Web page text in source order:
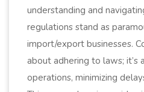
understanding and
regulations stand as
import/export businesses.
about adhering to laws; it’s
operations, minimizing